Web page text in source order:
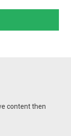
content then